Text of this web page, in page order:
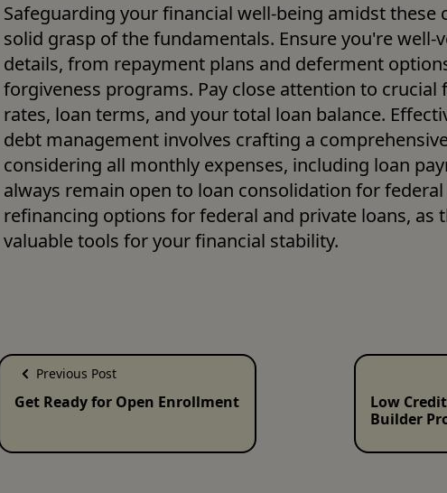
Safeguarding your financial well-being amidst these
solid grasp of the fundamentals. Ensure you're well-
details, from repayment plans and deferment
forgiveness programs. Pay close attention to crucial
rates, loan terms, and your total loan balance.
debt management involves crafting a
considering all monthly expenses, including loan
always remain open to loan consolidation for
refinancing options for federal and private loans, as
valuable tools for your financial stability.
Previous Post
Get Ready for Open Enrollment
Low
Builder